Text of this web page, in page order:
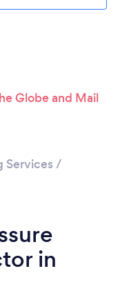
Services /
in